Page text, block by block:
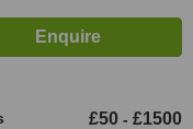
£50 - £1500